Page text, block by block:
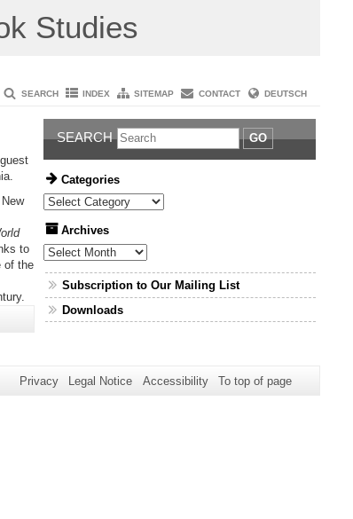
Studies
SEARCH INDEX SITEMAP CONTACT DEUTSCH
to
of the
SEARCH GO
Categories
Categories
Archives
Archives
Subscription to Our Mailing List
Downloads
Privacy Legal Notice Accessibility To top of page